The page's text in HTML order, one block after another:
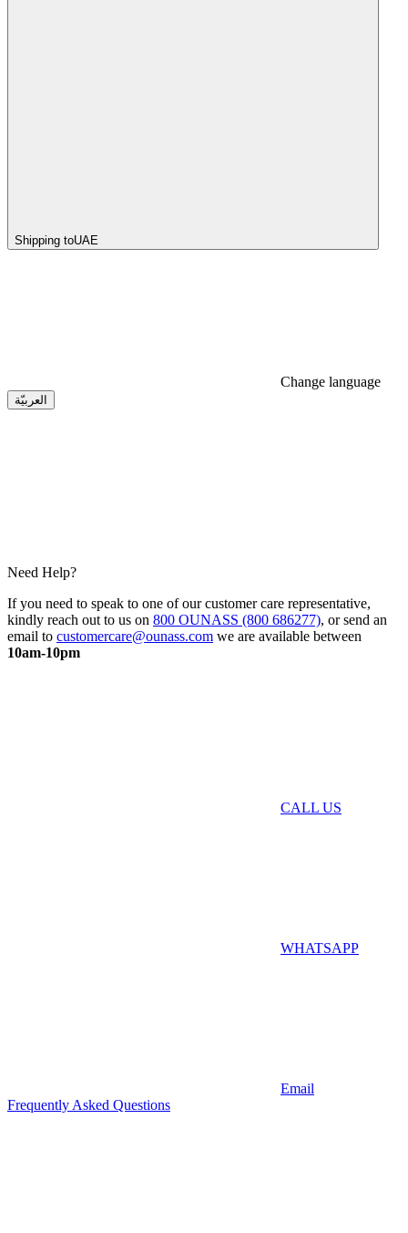
Shipping toUAE
Change language
العربيّة
Need Help?
If you need to speak to one of our customer care representative,
kindly reach out to us on 800 OUNASS (800 686277), or send an
email to customercare@ounass.com we are available between
10am-10pm
CALL US
WHATSAPP
Email
Frequently Asked Questions